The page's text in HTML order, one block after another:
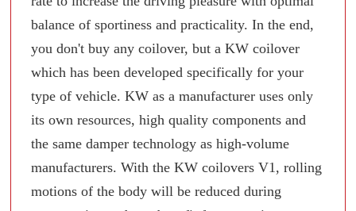
balance of sportiness and practicality. In the end,
you don't buy any coilover, but a KW coilover
which has been developed specifically for your
type of vehicle. KW as a manufacturer uses only
its own resources, high quality components and
the same damper technology as high-volume
manufacturers. With the KW coilovers V1, rolling
motions of the body will be reduced during